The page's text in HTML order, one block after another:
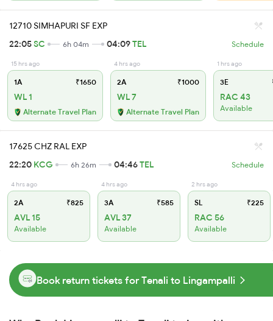
12710 SIMHAPURI SF EXP
22:05SC 6h 04m 04:09TEL Schedule
15 hrs ago
1A ₹1650
WL 1
Alternate Travel Plan
4 hrs ago
2A ₹1000
WL 7
Alternate Travel Plan
1 hrs ago
3E
RAC 43
Available
17625 CHZ RAL EXP
22:20 KCG 6h 26m 04:46TEL Schedule
4 hrs ago
2A ₹825
AVL 15
Available
4 hrs ago
3A ₹585
AVL 37
Available
2 hrs ago
SL ₹225
RAC 56
Available
Book return tickets for Tenali to Lingampalli